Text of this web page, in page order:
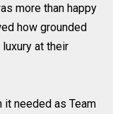
more than happy
how grounded
at their
it needed as Team